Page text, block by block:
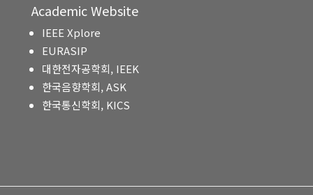
Academic Website
IEEE Xplore
EURASIP
대한전자공학회, IEEK
한국음향학회, ASK
한국통신학회, KICS